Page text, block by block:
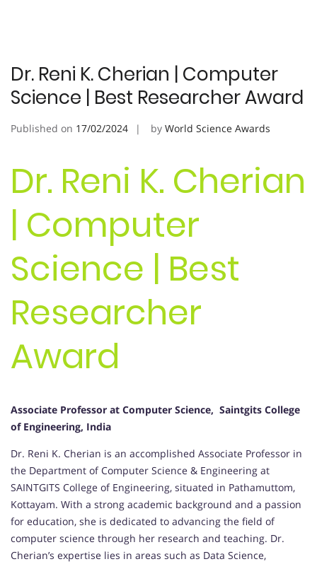
Dr. Reni K. Cherian | Computer
Science | Best Researcher Award
Published on 17/02/2024 by World Science Awards
Dr. Reni K. Cherian
| Computer
Science | Best
Researcher
Award
Associate Professor at Computer Science, Saintgits College
of Engineering, India
Dr. Reni K. Cherian is an accomplished Associate Professor in
the Department of Computer Science & Engineering at
SAINTGITS College of Engineering, situated in Pathamuttom,
Kottayam. With a strong academic background and a passion
for education, she is dedicated to advancing the field of
computer science through her research and teaching. Dr.
Cherian’s expertise lies in areas such as Data Science,